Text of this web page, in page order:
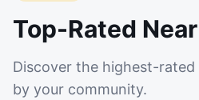
Top-Rated
Discover the highest-rated
by your community.